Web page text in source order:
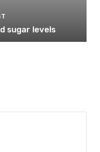
sugar levels